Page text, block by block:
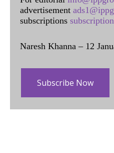
advertisement
subscriptions
Naresh Khanna – 12
Subscribe Now